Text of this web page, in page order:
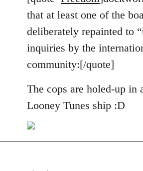
Welcome
libcom.org
that at least one of the
deliberately repainted to
inquiries by the
community:[/quote]
The cops are holed-up in
Looney Tunes ship :D